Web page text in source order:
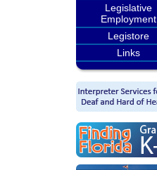
Legislative
Employment
Legistore
Links